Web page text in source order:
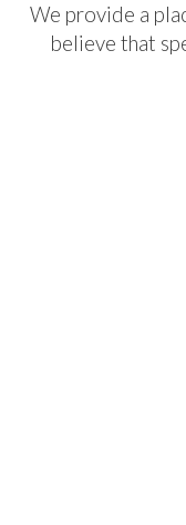
We provide a
believe that